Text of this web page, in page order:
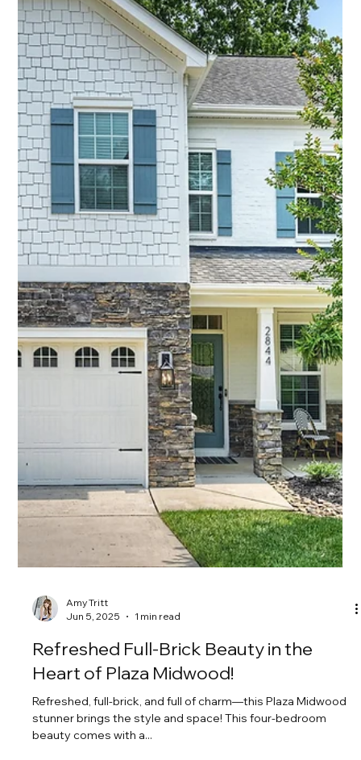
Amy Tritt
Jun 11, 2025
2 min read
Stylish City Living on One of NoDa’s
Most Iconic Streets
Welcome to 1315 Charles Avenue—a modern Craftsman
gem nestled in the very heart of NoDa, Charlotte’s beloved
Arts District. If you know NoDa, you know: the street you live
on matters, and Charles Avenue is one of the most coveted
in the neighborhood. Lined with charming homes, leafy
trees, and just steps from buzzing restaurants, bars, coffee
shops, galleries, and the Light Rail—this location offers the
perfect mix of energy and ease